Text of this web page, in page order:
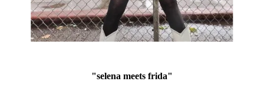
"selena meets frida"